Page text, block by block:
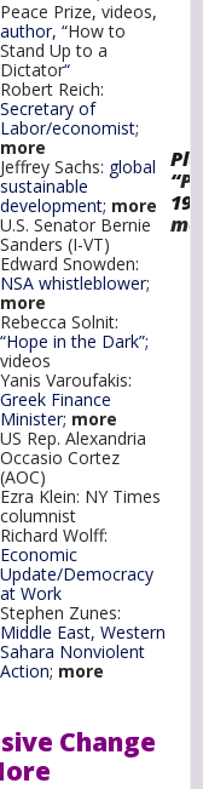
Peace Prize, videos,
author, “How to
Stand Up to a
Dictator“
Robert Reich:
Secretary of
Labor/economist;
more
Jeffrey Sachs: global
sustainable
development; more
U.S. Senator Bernie
Sanders (I-VT)
Edward Snowden:
NSA whistleblower;
more
Rebecca Solnit:
“Hope in the Dark”;
videos
Yanis Varoufakis:
Greek Finance
Minister; more
US Rep. Alexandria
Occasio Cortez
(AOC)
Ezra Klein: NY Times
columnist
Richard Wolff:
Economic
Update/Democracy
at Work
Stephen Zunes:
Middle East, Western
Sahara Nonviolent
Action; more
“
Change